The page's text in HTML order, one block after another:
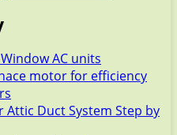
AC units
motor for efficiency
Attic Duct System Step by